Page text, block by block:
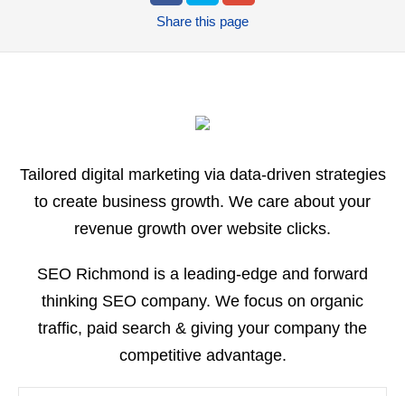
Share this page
Tailored digital marketing via data-driven strategies
to create business growth. We care about your
revenue growth over website clicks.
SEO Richmond is a leading-edge and forward
thinking SEO company. We focus on organic
traffic, paid search & giving your company the
competitive advantage.